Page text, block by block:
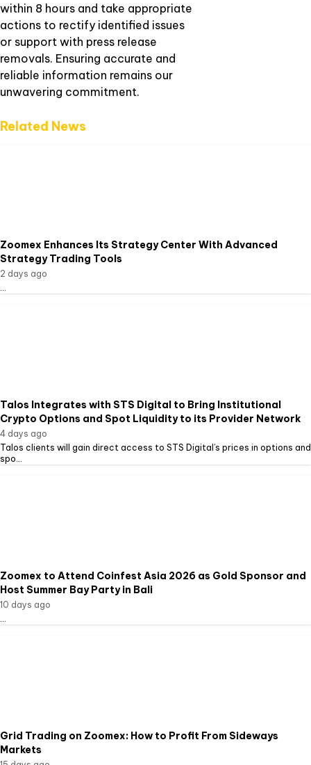
within 8 hours and take appropriate
actions to rectify identified issues
or support with press release
removals. Ensuring accurate and
reliable information remains our
unwavering commitment.
Related News
Zoomex Enhances Its Strategy Center With Advanced
Strategy Trading Tools
2 days ago
...
Talos Integrates with STS Digital to Bring Institutional
Crypto Options and Spot Liquidity to its Provider Network
4 days ago
Talos clients will gain direct access to STS Digital’s prices in options and
spo...
Zoomex to Attend Coinfest Asia 2026 as Gold Sponsor and
Host Summer Bay Party in Bali
10 days ago
...
Grid Trading on Zoomex: How to Profit From Sideways
Markets